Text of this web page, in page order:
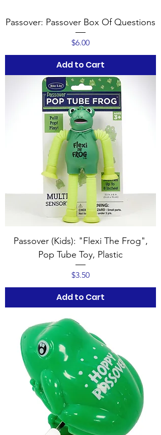
Passover: Passover Box Of Questions
Price
$6.00
Add to Cart
Passover (Kids): "Flexi The Frog",
Pop Tube Toy, Plastic
Price
$3.50
Add to Cart